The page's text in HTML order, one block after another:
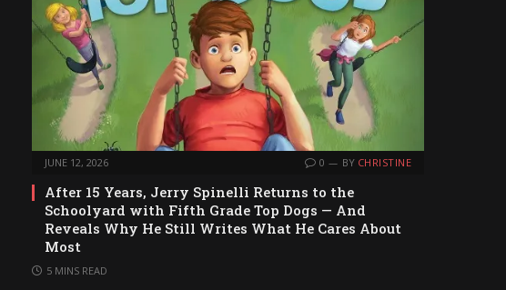
JUNE 12, 2026 0 BY CHRISTINE
After 15 Years, Jerry Spinelli Returns to the
Schoolyard with Fifth Grade Top Dogs — And
Reveals Why He Still Writes What He Cares About
Most
5 MINS READ